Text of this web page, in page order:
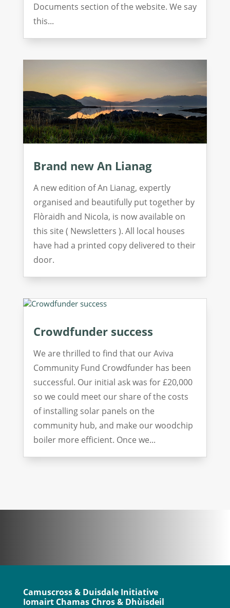
Documents section of the website. We say
this...
Brand new An Lianag
A new edition of An Lianag, expertly
organised and beautifully put together by
Flòraidh and Nicola, is now available on
this site ( Newsletters ). All local houses
have had a printed copy delivered to their
door.
Crowdfunder success
We are thrilled to find that our Aviva
Community Fund Crowdfunder has been
successful. Our initial ask was for £20,000
so we could meet our share of the costs
of installing solar panels on the
community hub, and make our woodchip
boiler more efficient. Once we...
Camuscross & Duisdale Initiative
Iomairt Chamas Chros & Dhùisdeil